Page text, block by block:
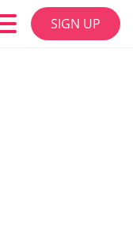
SIGN UP